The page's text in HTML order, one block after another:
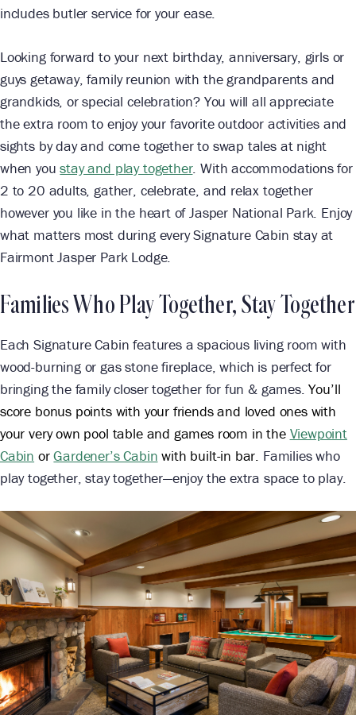
includes butler service for your ease.
Looking forward to your next birthday, anniversary, girls or
guys getaway, family reunion with the grandparents and
grandkids, or special celebration? You will all appreciate
the extra room to enjoy your favorite outdoor activities and
sights by day and come together to swap tales at night
when youstay and play together. With accommodations for
2 to 20 adults, gather, celebrate, and relax together
however you like in the heart of Jasper National Park. Enjoy
what matters most during every Signature Cabin stay at
Fairmont Jasper Park Lodge.
Families Who Play Together, Stay Together
Each Signature Cabin features a spacious living room with
wood-burning or gas stone fireplace, which is perfect for
bringing the family closer together for fun & games.You’ll
score bonus points with your friends and loved ones with
your very own pool table and games room in the Viewpoint
Cabin orGardener’s Cabin with built-in bar. Families who
play together, stay together—enjoy the extra space to play.